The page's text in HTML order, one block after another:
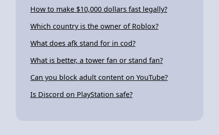
How to make $10,000 dollars fast legally?
Which country is the owner of Roblox?
What does afk stand for in cod?
What is better, a tower fan or stand fan?
Can you block adult content on YouTube?
Is Discord on PlayStation safe?